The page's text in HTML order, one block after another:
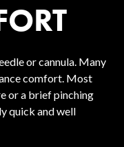
or cannula. Many
comfort. Most
or a brief pinching
quick and well